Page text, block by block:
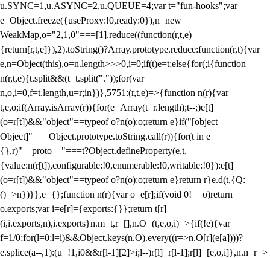
u.SYNC=1,u.ASYNC=2,u.QUEUE=4;var t="fun-hooks";var
e=Object.freeze({useProxy:!0,ready:0}),n=new
WeakMap,o="2,1,0"===[1].reduce((function(r,t,e)
{return[r,t,e]}),2).toString()?Array.prototype.reduce:function(r,t){var
e,n=Object(this),o=n.length>>>0,i=0;if(t)e=t;else{for(;i{function
n(r,t,e){t.split&&(t=t.split("."));for(var
n,o,i=0,f=t.length,u=r;in})},5751:(r,t,e)=>{function n(r){var
t,e,o;if(Array.isArray(r)){for(e=Array(t=r.length);t--;)e[t]=
(o=r[t])&&"object"==typeof o?n(o):o;return e}if("[object
Object]"===Object.prototype.toString.call(r)){for(t in e=
{},r)"__proto__"===t?Object.defineProperty(e,t,
{value:n(r[t]),configurable:!0,enumerable:!0,writable:!0}):e[t]=
(o=r[t])&&"object"==typeof o?n(o):o;return e}return r}e.d(t,{Q:
()=>n})}},e={};function n(r){var o=e[r];if(void 0!==o)return
o.exports;var i=e[r]={exports:{}};return t[r]
(i,i.exports,n),i.exports}n.m=t,r=[],n.O=(t,e,o,i)=>{if(!e){var
f=1/0;for(l=0;l=i)&&Object.keys(n.O).every((r=>n.O[r](e[a])))?
e.splice(a--,1):(u=!1,i0&&r[l-1][2]>i;l--)r[l]=r[l-1];r[l]=[e,o,i]},n.n=r=>